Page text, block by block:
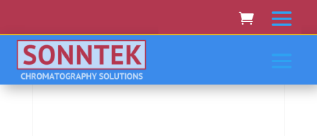
Home/PERKIN-ELMER/EG&G
Elmer/Eg&Amp;G 4100